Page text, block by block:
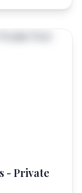
- Private